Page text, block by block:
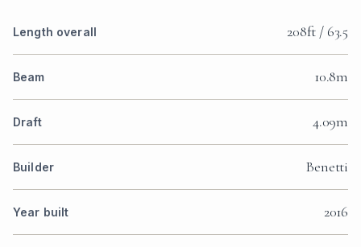
Length overall 208ft / 63.5
Beam 10.8m
Draft 4.09m
Builder Benetti
Year built 2016